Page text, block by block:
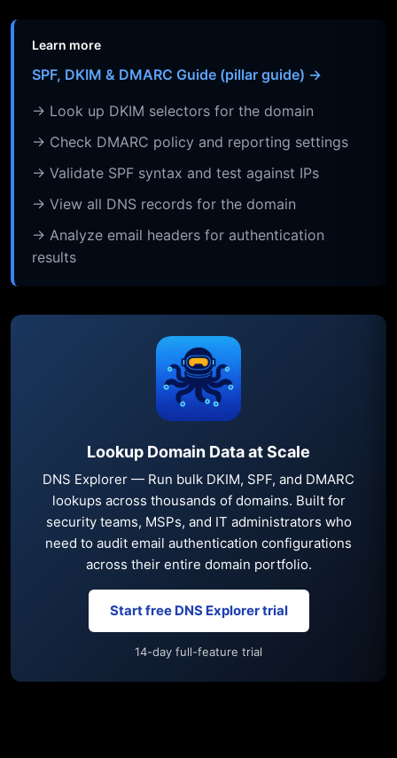
Learn more
SPF, DKIM & DMARC Guide (pillar guide) →
→ Look up DKIM selectors for the domain
→ Check DMARC policy and reporting settings
→ Validate SPF syntax and test against IPs
→ View all DNS records for the domain
→ Analyze email headers for authentication
results
Lookup Domain Data at Scale
DNS Explorer — Run bulk DKIM, SPF, and DMARC
lookups across thousands of domains. Built for
security teams, MSPs, and IT administrators who
need to audit email authentication configurations
across their entire domain portfolio.
Start free DNS Explorer trial
14-day full-feature trial